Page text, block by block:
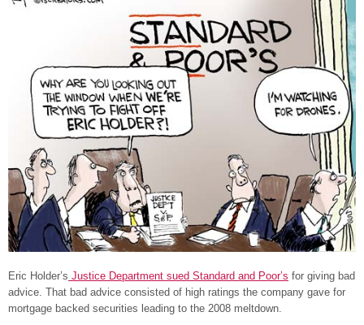
Eric Holder’s Justice Department sued Standard and Poor’s for giving bad
advice. That bad advice consisted of high ratings the company gave for
mortgage backed securities leading to the 2008 meltdown.